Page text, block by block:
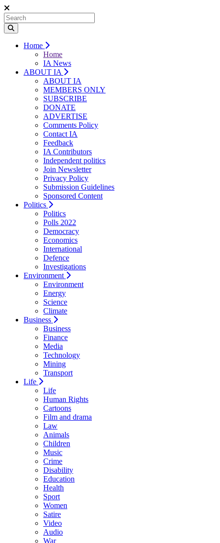
Home
Home
IA News
ABOUT IA
ABOUT IA
MEMBERS ONLY
SUBSCRIBE
DONATE
ADVERTISE
Comments Policy
Contact IA
Feedback
IA Contributors
Independent politics
Join Newsletter
Privacy Policy
Submission Guidelines
Sponsored Content
Politics
Politics
Polls 2022
Democracy
Economics
International
Defence
Investigations
Environment
Environment
Energy
Science
Climate
Business
Business
Finance
Media
Technology
Mining
Transport
Life
Life
Human Rights
Cartoons
Film and drama
Law
Animals
Children
Music
Crime
Disability
Education
Health
Sport
Women
Satire
Video
Audio
War